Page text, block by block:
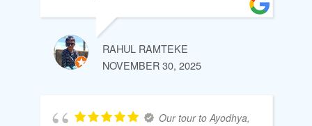
RAHUL RAMTEKE
NOVEMBER 30, 2025
Our tour to Ayodhya,